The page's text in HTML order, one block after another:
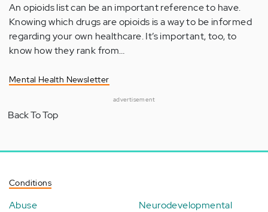
An opioids list can be an important reference to have.
Knowing which drugs are opioids is a way to be informed
regarding your own healthcare. It’s important, too, to
know how they rank from…
Mental Health Newsletter
advertisement
Back To Top
Conditions
Abuse
Neurodevelopmental